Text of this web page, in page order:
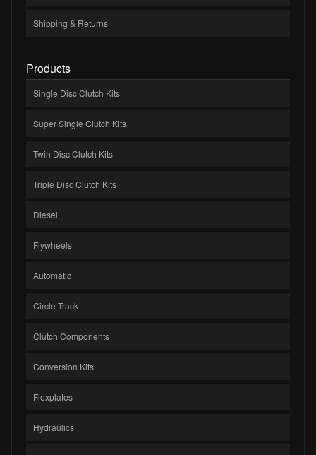
Shipping & Returns
Products
Single Disc Clutch Kits
Super Single Clutch Kits
Twin Disc Clutch Kits
Triple Disc Clutch Kits
Diesel
Flywheels
Automatic
Circle Track
Clutch Components
Conversion Kits
Flexplates
Hydraulics